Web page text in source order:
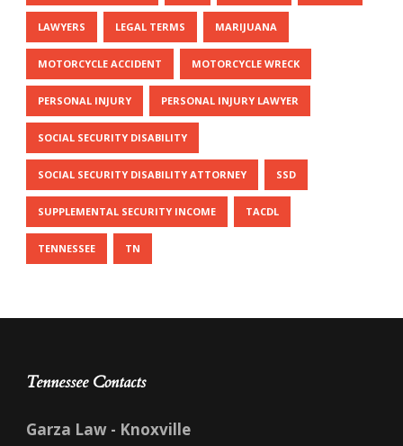
LAWYERS LEGAL TERMS MARIJUANA
MOTORCYCLE ACCIDENT MOTORCYCLE WRECK
PERSONAL INJURY PERSONAL INJURY LAWYER
SOCIAL SECURITY DISABILITY
SOCIAL SECURITY DISABILITY ATTORNEY SSD
SUPPLEMENTAL SECURITY INCOME TACDL
TENNESSEE TN
Tennessee Contacts
Garza Law - Knoxville